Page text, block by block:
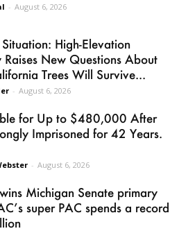
- August 6, 2026
High-Elevation
Raises New Questions About
Trees Will Survive...
- August 6, 2026
for Up to $480,000 After
Imprisoned for 42 Years.
- August 6, 2026
Michigan Senate primary
super PAC spends a record